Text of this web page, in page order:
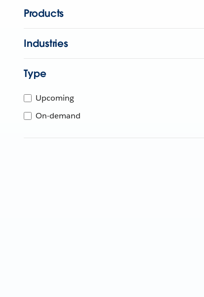
Products
Industries
Type
Upcoming
On-demand